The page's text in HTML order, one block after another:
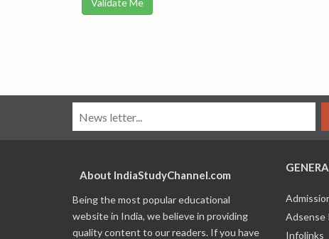
About IndiaStudyChannel.com
Being the most popular educational
website in India, we believe in providing
quality content to our readers. If you have
Adsense
Infolinks